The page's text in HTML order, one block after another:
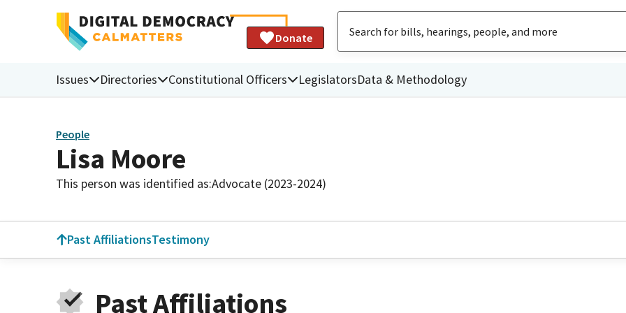
Donate
Issues Directories Constitutional Officers LegislatorsData & Methodology
People
Lisa Moore
This person was identified as:Advocate (2023-2024)
Past AffiliationsTestimony
Past Affiliations